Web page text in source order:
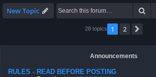
New Topic
28 topics 1 2
Announcements
RULES - READ BEFORE POSTING